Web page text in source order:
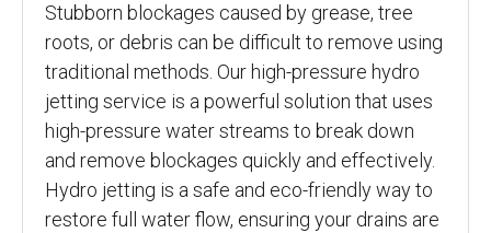
Stubborn blockages caused by grease, tree
roots, or debris can be difficult to remove using
traditional methods. Our high-pressure hydro
jetting service is a powerful solution that uses
high-pressure water streams to break down
and remove blockages quickly and effectively.
Hydro jetting is a safe and eco-friendly way to
restore full water flow, ensuring your drains are